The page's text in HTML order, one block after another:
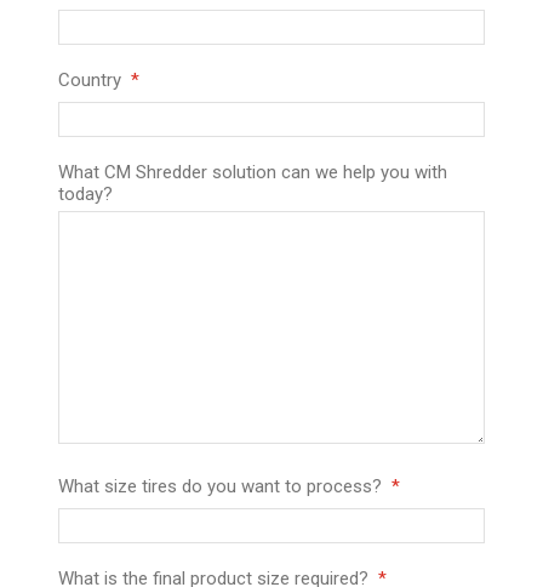
Country
What CM Shredder solution can we help you with
today?
What size tires do you want to process?
What is the final product size required?